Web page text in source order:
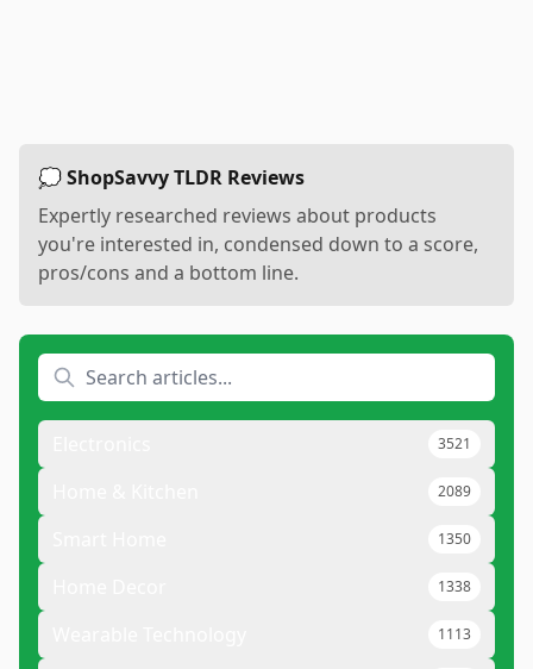
💭 ShopSavvy TLDR Reviews
Expertly researched reviews about products
you're interested in, condensed down to a score,
pros/cons and a bottom line.
3521
2089
1350
1338
1113